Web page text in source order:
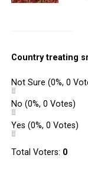
Country treating
Not Sure (0%, 0
No (0%, 0 Votes)
Yes (0%, 0 Votes)
Total Voters: 0